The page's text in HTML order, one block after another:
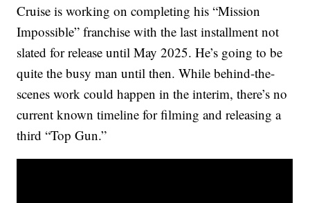
Cruise is working on completing his “Mission
Impossible” franchise with the last installment not
slated for release until May 2025. He’s going to be
quite the busy man until then. While behind-the-
scenes work could happen in the interim, there’s no
current known timeline for filming and releasing a
third “Top Gun.”